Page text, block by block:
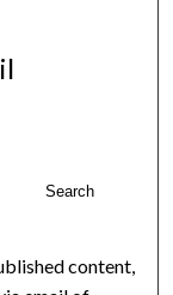
Search
content,